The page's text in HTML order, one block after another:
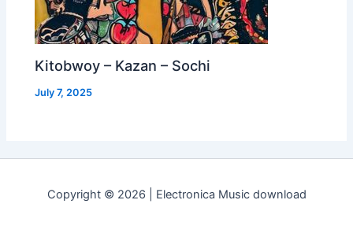
Kitobwoy – Kazan – Sochi
July 7, 2025
Copyright © 2026 | Electronica Music download